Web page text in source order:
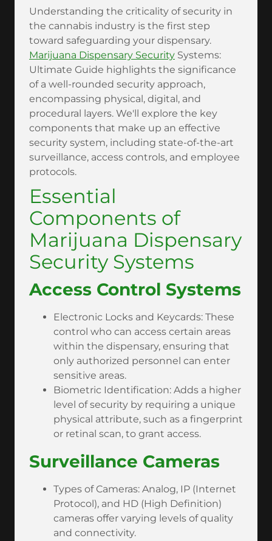
Understanding the criticality of security in
the cannabis industry is the first step
toward safeguarding your dispensary.
Marijuana Dispensary Security Systems:
Ultimate Guide highlights the significance
of a well-rounded security approach,
encompassing physical, digital, and
procedural layers. We'll explore the key
components that make up an effective
security system, including state-of-the-art
surveillance, access controls, and employee
protocols.
Essential
Components of
Marijuana Dispensary
Security Systems
Access Control Systems
Electronic Locks and Keycards: These
control who can access certain areas
within the dispensary, ensuring that
only authorized personnel can enter
sensitive areas.
Biometric Identification: Adds a higher
level of security by requiring a unique
physical attribute, such as a fingerprint
or retinal scan, to grant access.
Surveillance Cameras
Types of Cameras: Analog, IP (Internet
Protocol), and HD (High Definition)
cameras offer varying levels of quality
and connectivity.